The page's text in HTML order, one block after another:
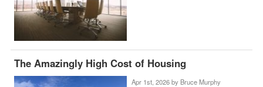
The Amazingly High Cost of Housing
Apr 1st, 2026 by Bruce Murphy